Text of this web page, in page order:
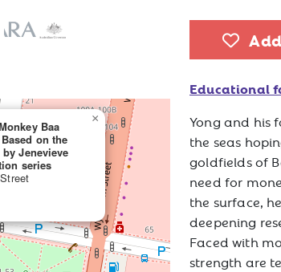
Baa
on the
Jenevieve
series
×
Educational
Yong and his
the seas
goldfields of
need for
the surface,
deepening
Faced with
strength are